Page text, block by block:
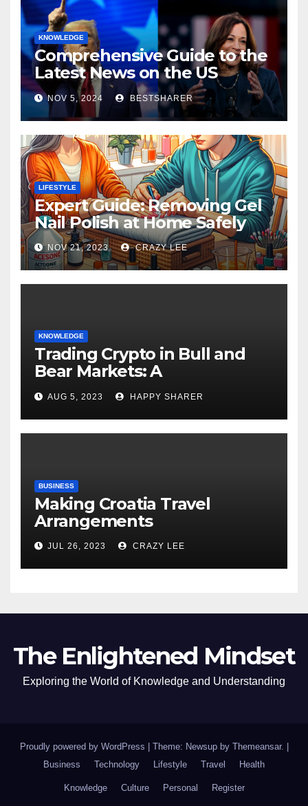
KNOWLEDGE
Comprehensive Guide to the
Latest News on the US
Election 2024
NOV 5, 2024 BESTSHARER
LIFESTYLE
Expert Guide: Removing Gel
Nail Polish at Home Safely
NOV 21, 2023 CRAZY LEE
KNOWLEDGE
Trading Crypto in Bull and
Bear Markets: A
Comprehensive Examination
of the Differences
AUG 5, 2023 HAPPY SHARER
BUSINESS
Making Croatia Travel
Arrangements
JUL 26, 2023 CRAZY LEE
The Enlightened Mindset
Exploring the World of Knowledge and Understanding
Proudly powered by WordPress | Theme: Newsup by Themeansar. |
Business
Technology Lifestyle Travel Health
Knowledge Culture Personal Register